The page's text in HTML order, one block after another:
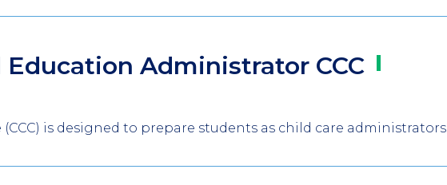
Education Administrator CCC
is designed to prepare students as child care administrators.